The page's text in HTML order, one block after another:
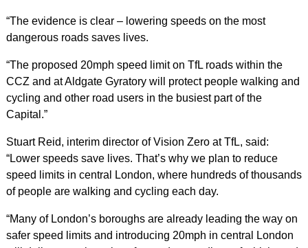
“The evidence is clear – lowering speeds on the most
dangerous roads saves lives.
“The proposed 20mph speed limit on TfL roads within the
CCZ and at Aldgate Gyratory will protect people walking and
cycling and other road users in the busiest part of the
Capital.”
Stuart Reid, interim director of Vision Zero at TfL, said:
“Lower speeds save lives. That’s why we plan to reduce
speed limits in central London, where hundreds of thousands
of people are walking and cycling each day.
“Many of London’s boroughs are already leading the way on
safer speed limits and introducing 20mph in central London